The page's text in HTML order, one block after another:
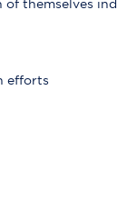
themselves
efforts